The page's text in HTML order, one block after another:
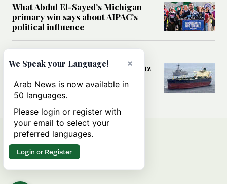
What Abdul El-Sayed’s Michigan
primary win says about AIPAC’s
political influence
Could a US-Iran deal over Hormuz
rules of international trade?
×
We Speak your Language!
Arab News is now available in
50 languages.
Please login or register with
your email to select your
preferred languages.
Login or Register